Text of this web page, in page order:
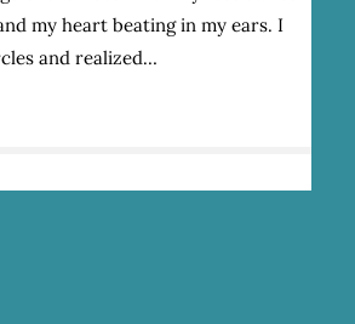
FEAR:
HOW
SUP
MORE
my heart beating in my ears. I
and realized…